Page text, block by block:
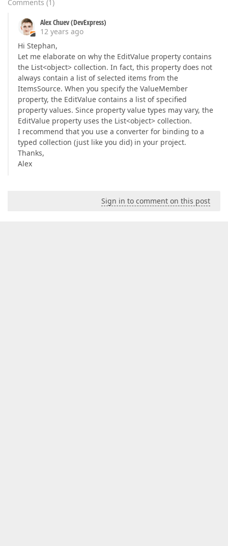
Comments (1)
Alex Chuev (DevExpress)
12 years ago
Hi Stephan,
Let me elaborate on why the EditValue property contains
the List<object> collection. In fact, this property does not
always contain a list of selected items from the
ItemsSource. When you specify the ValueMember
property, the EditValue contains a list of specified
property values. Since property value types may vary, the
EditValue property uses the List<object> collection.
I recommend that you use a converter for binding to a
typed collection (just like you did) in your project.
Thanks,
Alex
Sign in to comment on this post